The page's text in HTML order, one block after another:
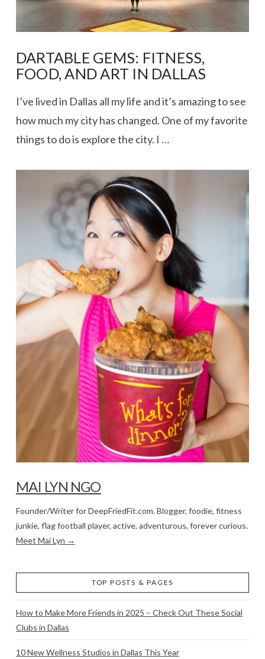
VIEW POST
DARTABLE GEMS: FITNESS,
FOOD, AND ART IN DALLAS
I’ve lived in Dallas all my life and it’s amazing to see
how much my city has changed. One of my favorite
things to do is explore the city. I …
MAI LYN NGO
Founder/Writer for DeepFriedFit.com. Blogger, foodie, fitness
junkie, flag football player, active, adventurous, forever curious.
Meet Mai Lyn →
TOP POSTS & PAGES
How to Make More Friends in 2025 – Check Out These Social
Clubs in Dallas
10 New Wellness Studios in Dallas This Year